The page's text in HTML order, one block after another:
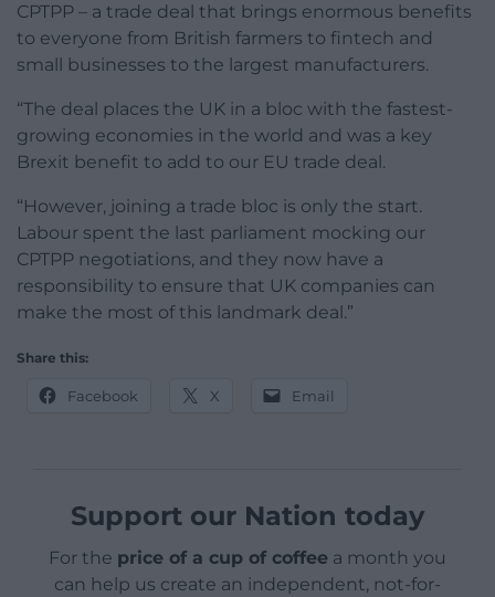
CPTPP – a trade deal that brings enormous benefits
to everyone from British farmers to fintech and
small businesses to the largest manufacturers.
“The deal places the UK in a bloc with the fastest-
growing economies in the world and was a key
Brexit benefit to add to our EU trade deal.
“However, joining a trade bloc is only the start.
Labour spent the last parliament mocking our
CPTPP negotiations, and they now have a
responsibility to ensure that UK companies can
make the most of this landmark deal.”
Share this:
Facebook X Email
Support our Nation today
For the price of a cup of coffee a month you
can help us create an independent, not-for-